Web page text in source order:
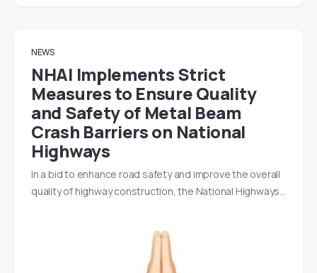
NEWS
NHAI Implements Strict
Measures to Ensure Quality
and Safety of Metal Beam
Crash Barriers on National
Highways
In a bid to enhance road safety and improve the overall
quality of highway construction, the National Highways…